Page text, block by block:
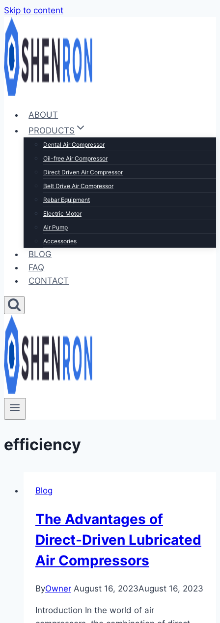
Skip to content
ABOUT
PRODUCTS
Dental Air Compressor
Oil-free Air Compressor
Direct Driven Air Compressor
Belt Drive Air Compressor
Rebar Equipment
Electric Motor
Air Pump
Accessories
BLOG
FAQ
CONTACT
efficiency
Blog
The Advantages of
Direct-Driven Lubricated
Air Compressors
ByOwner August 16, 2023August 16, 2023
Introduction In the world of air